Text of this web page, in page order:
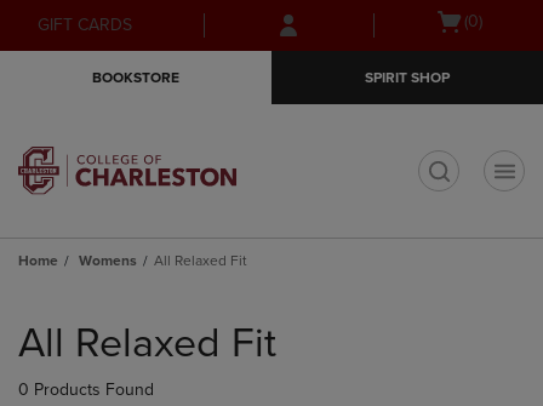
Skip
to
Skip
to
menu
GIFT CARDS
Open(0)
BOOKSTORE SPIRIT SHOP
Home Womens All Relaxed Fit
products
All Relaxed Fit
0 Products Found